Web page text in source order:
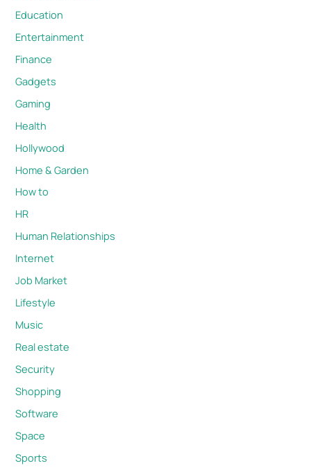
Education
Entertainment
Finance
Gadgets
Gaming
Health
Hollywood
Home & Garden
How to
HR
Human Relationships
Internet
Job Market
Lifestyle
Music
Real estate
Security
Shopping
Software
Space
Sports